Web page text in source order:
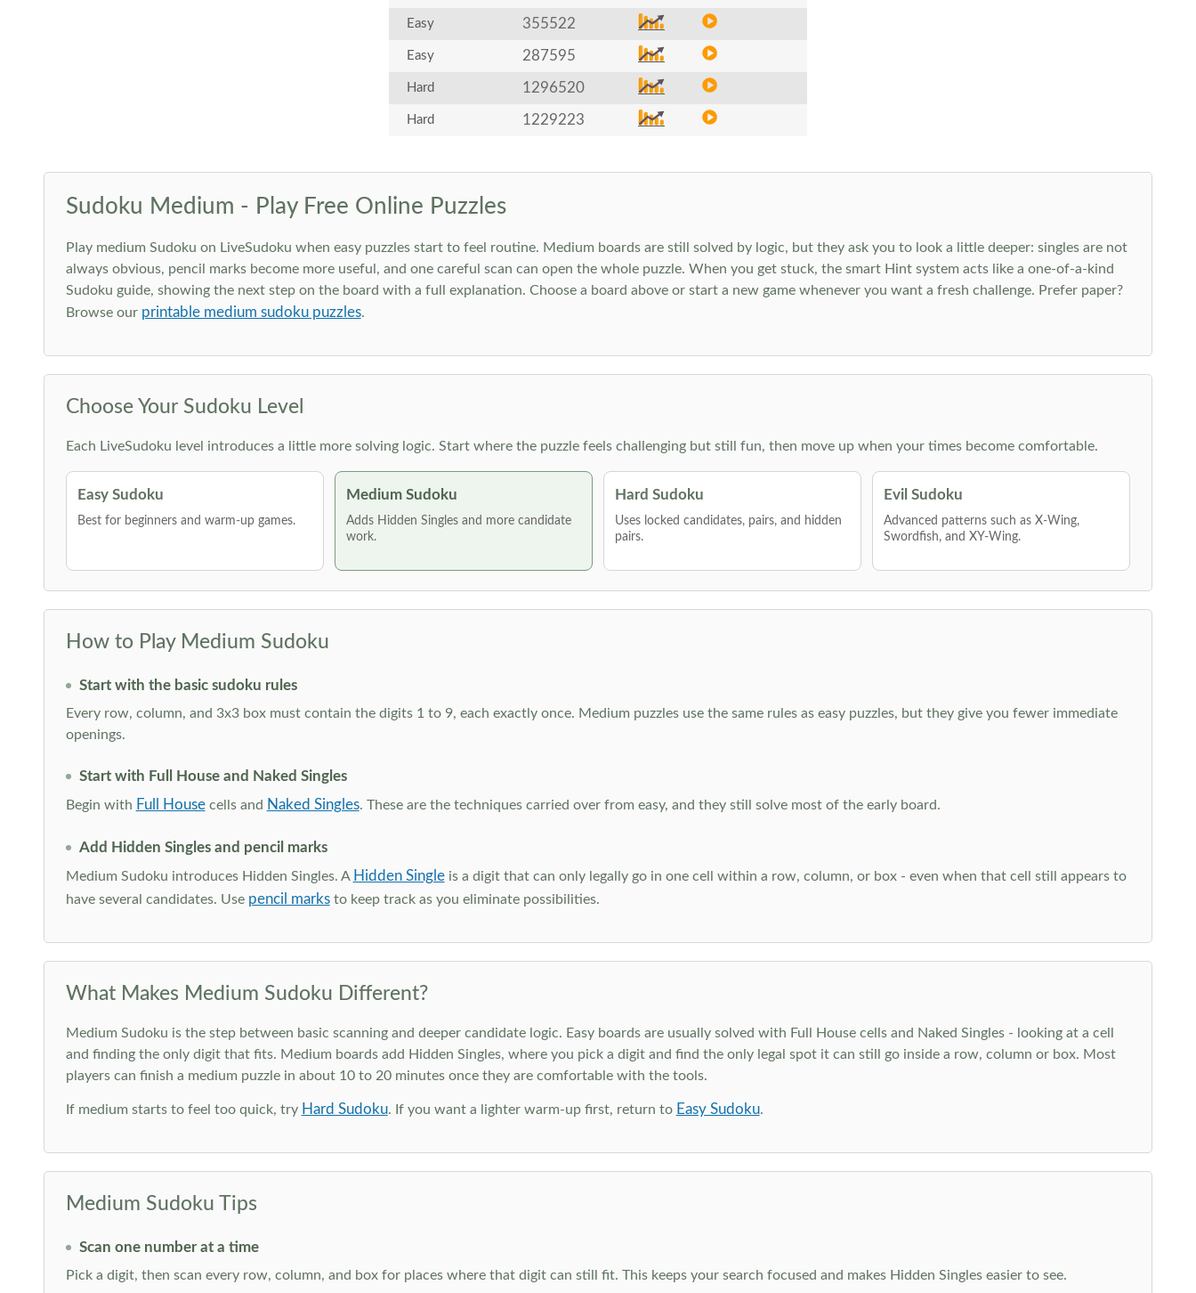
Easy 355522
Easy 287595
Hard 1296520
Hard 1229223
Sudoku Medium - Play Free Online Puzzles
Play medium Sudoku on LiveSudoku when easy puzzles start to feel routine. Medium boards are still solved by logic, but they ask you to look a little deeper: singles are not
always obvious, pencil marks become more useful, and one careful scan can open the whole puzzle. When you get stuck, the smart Hint system acts like a one-of-a-kind
Sudoku guide, showing the next step on the board with a full explanation. Choose a board above or start a new game whenever you want a fresh challenge. Prefer paper?
Browse our printable medium sudoku puzzles.
Choose Your Sudoku Level
Each LiveSudoku level introduces a little more solving logic. Start where the puzzle feels challenging but still fun, then move up when your times become comfortable.
Easy Sudoku
Best for beginners and warm-up games.
Medium Sudoku
Adds Hidden Singles and more candidate
work.
Hard Sudoku
Uses locked candidates, pairs, and hidden
pairs.
Evil Sudoku
Advanced patterns such as X-Wing,
Swordfish, and XY-Wing.
How to Play Medium Sudoku
Start with the basic sudoku rules
Every row, column, and 3x3 box must contain the digits 1 to 9, each exactly once. Medium puzzles use the same rules as easy puzzles, but they give you fewer immediate
openings.
Start with Full House and Naked Singles
Begin with Full Housecells and Naked Singles. These are the techniques carried over from easy, and they still solve most of the early board.
Add Hidden Singles and pencil marks
Medium Sudoku introduces Hidden Singles. A Hidden Singleis a digit that can only legally go in one cell within a row, column, or box - even when that cell still appears to
have several candidates. Use pencil marksto keep track as you eliminate possibilities.
What Makes Medium Sudoku Different?
Medium Sudoku is the step between basic scanning and deeper candidate logic. Easy boards are usually solved with Full House cells and Naked Singles - looking at a cell
and finding the only digit that fits. Medium boards add Hidden Singles, where you pick a digit and find the only legal spot it can still go inside a row, column or box. Most
players can finish a medium puzzle in about 10 to 20 minutes once they are comfortable with the tools.
If medium starts to feel too quick, try Hard Sudoku. If you want a lighter warm-up first, return to Easy Sudoku.
Medium Sudoku Tips
Scan one number at a time
Pick a digit, then scan every row, column, and box for places where that digit can still fit. This keeps your search focused and makes Hidden Singles easier to see.